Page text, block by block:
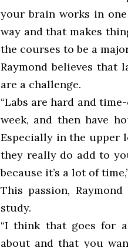
your brain works in
way and that makes
the courses to be a
Raymond believes that
are a challenge.
“Labs are hard and
week, and then have
Especially in the upper
they really do add to
because it’s a lot of
This passion,
study.
“I think that goes for
about and that you